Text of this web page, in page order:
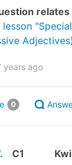
relates
lesson
years ago
0
C1